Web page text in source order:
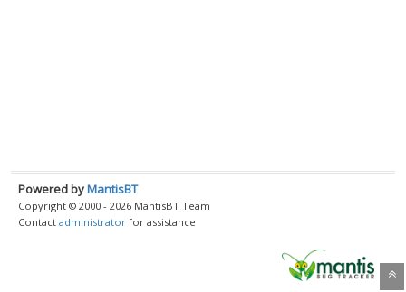
Powered byMantisBT
Copyright © 2000 - 2026 MantisBT Team
Contact administrator for assistance